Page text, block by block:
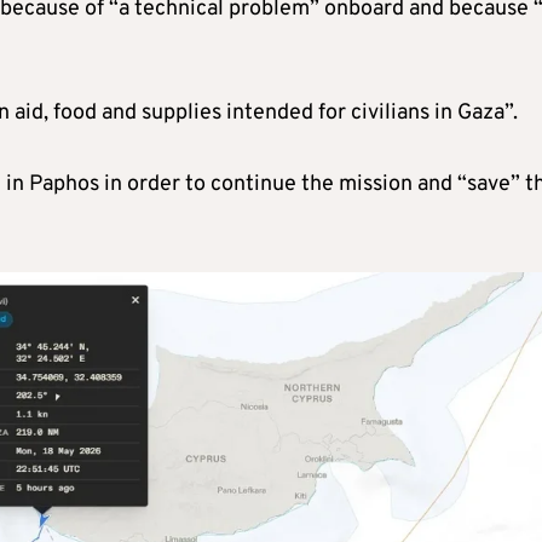
of “a technical problem” onboard and because
food and supplies intended for civilians in Gaza”.
Paphos in order to continue the mission and “save”